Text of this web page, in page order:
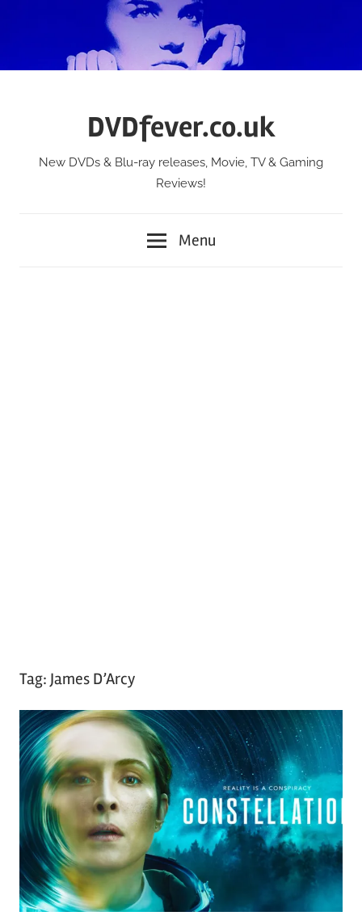
DVDfever.co.uk
New DVDs & Blu-ray releases, Movie, TV & Gaming
Reviews!
Menu
Tag: James D’Arcy